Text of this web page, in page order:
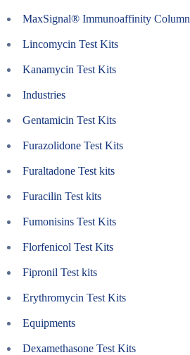
MaxSignal® Immunoaffinity Column
Lincomycin Test Kits
Kanamycin Test Kits
Industries
Gentamicin Test Kits
Furazolidone Test Kits
Furaltadone Test kits
Furacilin Test kits
Fumonisins Test Kits
Florfenicol Test Kits
Fipronil Test kits
Erythromycin Test Kits
Equipments
Dexamethasone Test Kits